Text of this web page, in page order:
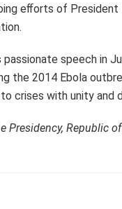
eﬀorts of
speech in
the 2014 Ebola
crises with unity and
Presidency, Republic of